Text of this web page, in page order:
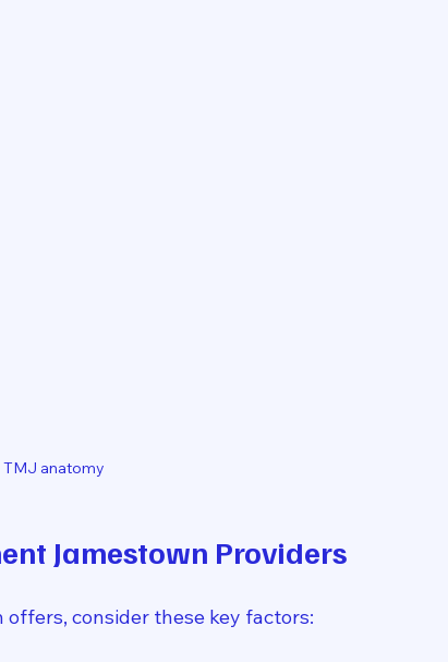
TMJ anatomy
Jamestown Providers
consider these key factors: